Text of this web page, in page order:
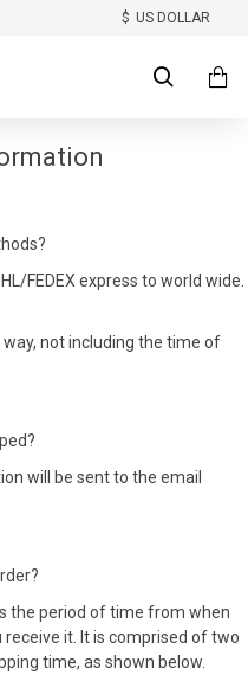
$ US DOLLAR
FEDEX express to world wide.
not including the time of
will be sent to the email
the period of time from when
it. It is comprised of two
time, as shown below.